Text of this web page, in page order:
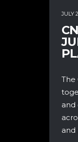
JULY
The
and
and